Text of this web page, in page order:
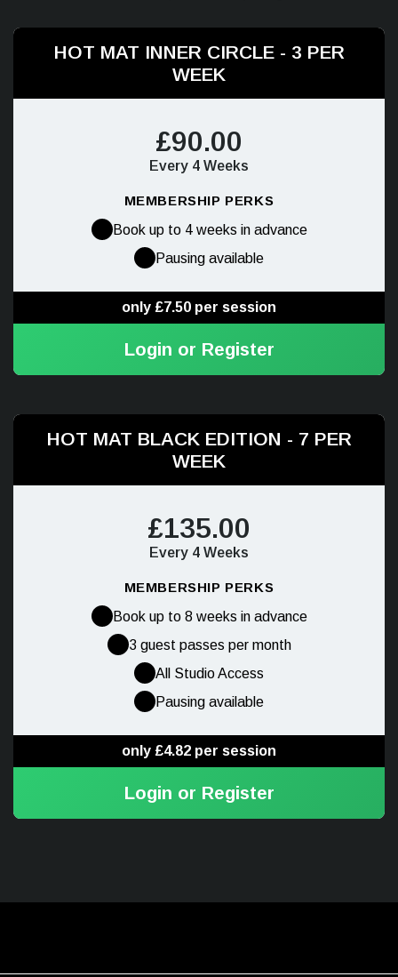
HOT MAT INNER CIRCLE - 3 PER
WEEK
£90.00
Every 4 Weeks
MEMBERSHIP PERKS
Book up to 4 weeks in advance
Pausing available
only £7.50 per session
Login or Register
HOT MAT BLACK EDITION - 7 PER
WEEK
£135.00
Every 4 Weeks
MEMBERSHIP PERKS
Book up to 8 weeks in advance
3 guest passes per month
All Studio Access
Pausing available
only £4.82 per session
Login or Register